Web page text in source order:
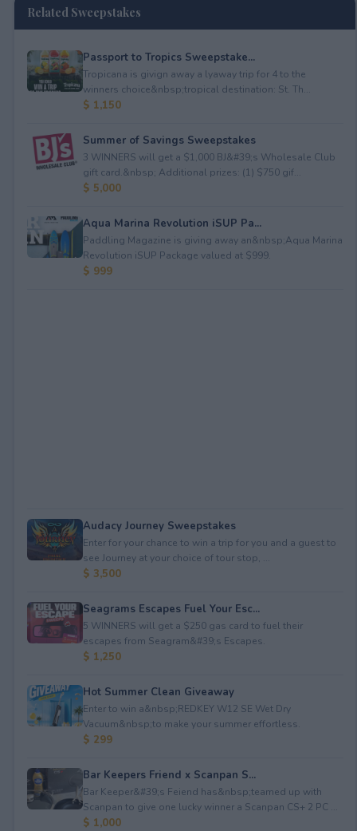
Related Sweepstakes
Passport to Tropics Sweepstake...
Tropicana is givign away a lyaway trip for 4 to the
winners choice&nbsp;tropical destination: St. Th...
$ 1,150
Summer of Savings Sweepstakes
3 WINNERS will get a $1,000 BJ&#39;s Wholesale Club
gift card.&nbsp; Additional prizes: (1) $750 gif...
$ 5,000
Aqua Marina Revolution iSUP Pa...
Paddling Magazine is giving away an&nbsp;Aqua Marina
Revolution iSUP Package valued at $999.
$ 999
Audacy Journey Sweepstakes
Enter for your chance to win a trip for you and a guest to
see Journey at your choice of tour stop, ...
$ 3,500
Seagrams Escapes Fuel Your Esc...
5 WINNERS will get a $250 gas card to fuel their
escapes from Seagram&#39;s Escapes.
$ 1,250
Hot Summer Clean Giveaway
Enter to win a&nbsp;REDKEY W12 SE Wet Dry
Vacuum&nbsp;to make your summer effortless.
$ 299
Bar Keepers Friend x Scanpan S...
Bar Keeper&#39;s Feiend has&nbsp;teamed up with
Scanpan to give one lucky winner a Scanpan CS+ 2 PC ...
$ 1,000